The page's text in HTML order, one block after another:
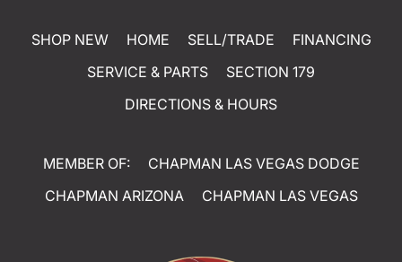
SHOP NEW HOME SELL/TRADE
FINANCING
SERVICE & PARTS
SECTION 179
DIRECTIONS & HOURS
MEMBER OF:
CHAPMAN LAS VEGAS DODGE
CHAPMAN ARIZONA
CHAPMAN LAS VEGAS